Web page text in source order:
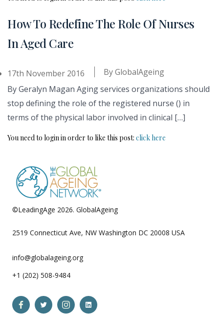
How To Redefine The Role Of Nurses
In Aged Care
17th November 2016 ByGlobalAgeing
By Geralyn Magan Aging services organizations should
stop defining the role of the registered nurse () in
terms of the physical labor involved in clinical […]
You need to login in order to like this post: click here
©LeadingAge 2026. GlobalAgeing
2519 Connecticut Ave, NW Washington DC 20008 USA
info@globalageing.org
+1 (202) 508-9484
Open Open Open Open